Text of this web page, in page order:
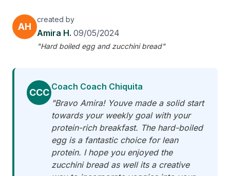
AH
created by
Amira H. 09/05/2024
"Hard boiled egg and zucchini bread"
CCC
Coach Coach Chiquita
"Bravo Amira! Youve made a solid start
towards your weekly goal with your
protein-rich breakfast. The hard-boiled
egg is a fantastic choice for lean
protein. I hope you enjoyed the
zucchini bread as well its a creative